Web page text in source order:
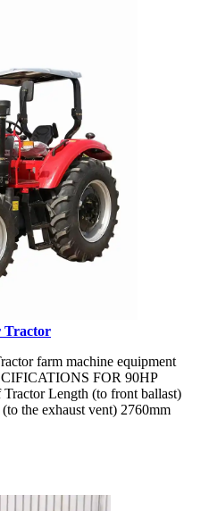
Tractor
farm machine equipment
FOR 90HP
Length (to front ballast)
the exhaust vent) 2760mm